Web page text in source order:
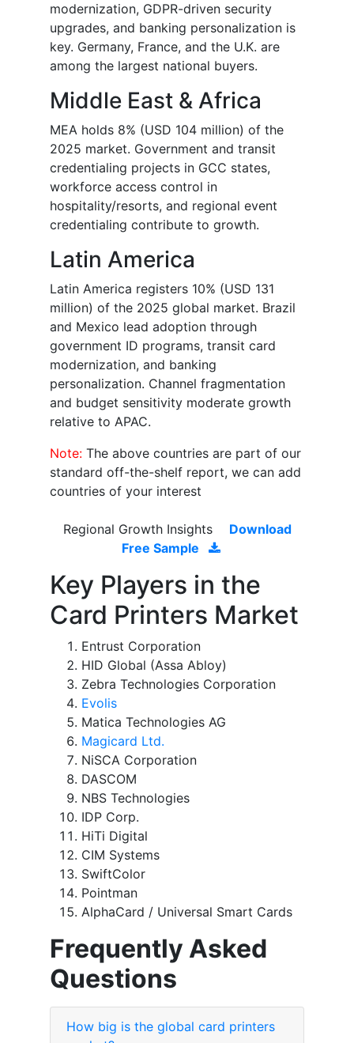
modernization, GDPR-driven security
upgrades, and banking personalization is
key. Germany, France, and the U.K. are
among the largest national buyers.
Middle East & Africa
MEA holds 8% (USD 104 million) of the
2025 market. Government and transit
credentialing projects in GCC states,
workforce access control in
hospitality/resorts, and regional event
credentialing contribute to growth.
Latin America
Latin America registers 10% (USD 131
million) of the 2025 global market. Brazil
and Mexico lead adoption through
government ID programs, transit card
modernization, and banking
personalization. Channel fragmentation
and budget sensitivity moderate growth
relative to APAC.
Note: The above countries are part of our
standard off-the-shelf report, we can add
countries of your interest
Regional Growth Insights
Download
Free Sample
Key Players in the
Card Printers Market
Entrust Corporation
HID Global (Assa Abloy)
Zebra Technologies Corporation
Evolis
Matica Technologies AG
Magicard Ltd.
NiSCA Corporation
DASCOM
NBS Technologies
IDP Corp.
HiTi Digital
CIM Systems
SwiftColor
Pointman
AlphaCard / Universal Smart Cards
Frequently Asked
Questions
How big is the global card printers